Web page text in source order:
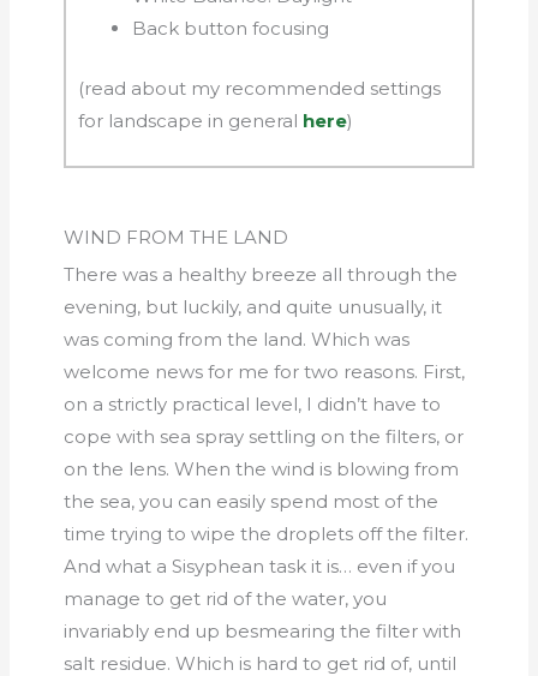
Back button focusing
(read about my recommended settings
for landscape in general here)
WIND FROM THE LAND
There was a healthy breeze all through the
evening, but luckily, and quite unusually, it
was coming from the land. Which was
welcome news for me for two reasons. First,
on a strictly practical level, I didn’t have to
cope with sea spray settling on the filters, or
on the lens. When the wind is blowing from
the sea, you can easily spend most of the
time trying to wipe the droplets off the filter.
And what a Sisyphean task it is… even if you
manage to get rid of the water, you
invariably end up besmearing the filter with
salt residue. Which is hard to get rid of, until